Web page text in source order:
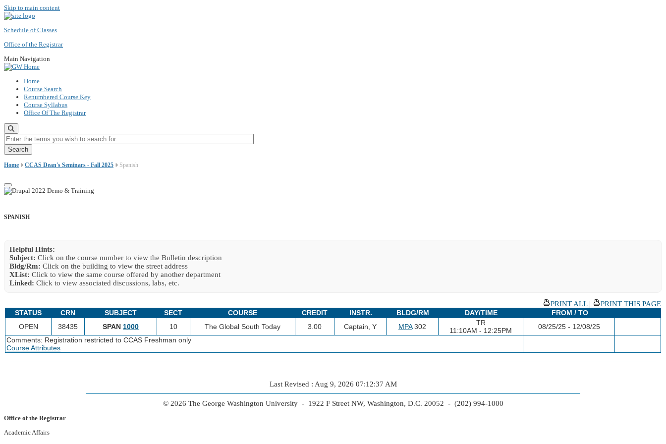
Skip to main content
Schedule of Classes
Office of the Registrar
Main Navigation
Home
Course Search
Renumbered Course Key
Course Syllabus
Office Of The Registrar
Enter the terms you wish to search for.
Home CCAS Dean's Seminars - Fall 2025 Spanish
SPANISH
Helpful Hints:
Subject: Click on the course number to view the Bulletin description
Bldg/Rm: Click on the building to view the street address
XList: Click to view the same course offered by another department
Linked: Click to view associated discussions, labs, etc.
PRINT ALL|
PRINT THIS PAGE
STATUS
CRN SUBJECT SECT COURSE CREDIT INSTR. BLDG/RM DAY/TIME
FROM / TO
OPEN
38435 SPAN 1000 10 The Global South Today 3.00 Captain, Y MPA302
TR
11:10AM - 12:25PM
08/25/25 - 12/08/25
Comments: Registration restricted to CCAS Freshman only
Course Attributes
Last Revised : Aug 9, 2026 07:12:37 AM
© 2026 The George Washington University - 1922 F Street NW, Washington, D.C. 20052 - (202) 994-1000
Office of the Registrar
Academic Affairs